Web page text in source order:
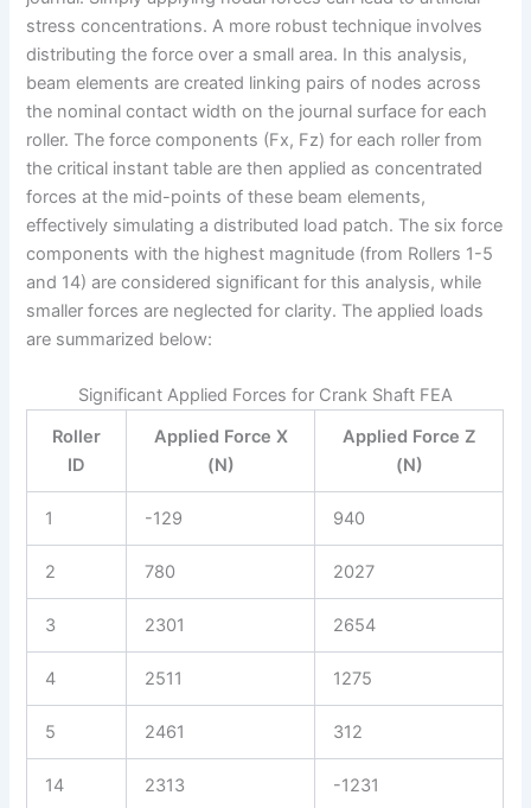
stress concentrations. A more robust technique involves
distributing the force over a small area. In this analysis,
beam elements are created linking pairs of nodes across
the nominal contact width on the journal surface for each
roller. The force components (Fx, Fz) for each roller from
the critical instant table are then applied as concentrated
forces at the mid-points of these beam elements,
effectively simulating a distributed load patch. The six force
components with the highest magnitude (from Rollers 1-5
and 14) are considered significant for this analysis, while
smaller forces are neglected for clarity. The applied loads
are summarized below:
Significant Applied Forces for Crank Shaft FEA
Roller
ID
Applied Force X
(N)
Applied Force Z
(N)
1 -129 940
2 780 2027
3 2301 2654
4 2511 1275
5 2461 312
14 2313 -1231